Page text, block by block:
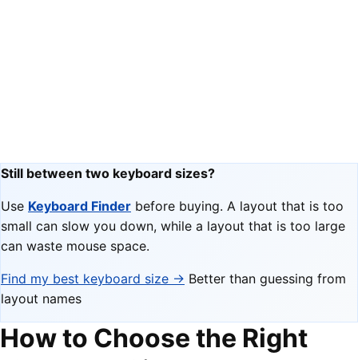
Still between two keyboard sizes?
Use Keyboard Finder before buying. A layout that is too
small can slow you down, while a layout that is too large
can waste mouse space.
Find my best keyboard size → Better than guessing from
layout names
How to Choose the Right